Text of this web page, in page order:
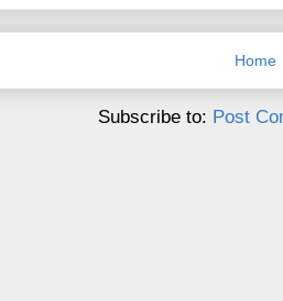
Home
Subscribe to: Post